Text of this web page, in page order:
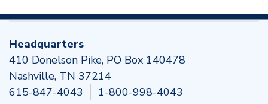
Headquarters
410 Donelson Pike, PO Box 140478
Nashville, TN 37214
615-847-4043
1-800-998-4043